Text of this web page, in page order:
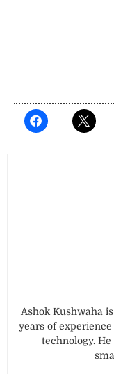
Ashok Kushwaha
years of
technology.